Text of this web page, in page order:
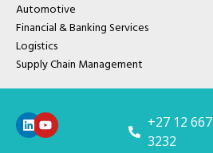
Automotive
Financial & Banking Services
Logistics
Supply Chain Management
+27 12 667
3232